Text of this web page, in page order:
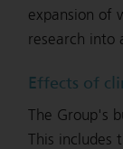
expansion of
research into
Effects of
The Group's
This includes